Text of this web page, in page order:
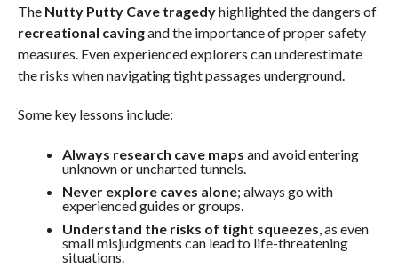
The Nutty Putty Cave tragedyhighlighted the dangers of
recreational cavingand the importance of proper safety
measures. Even experienced explorers can underestimate
the risks when navigating tight passages underground.
Some key lessons include:
Always research cave maps and avoid entering
unknown or uncharted tunnels.
Never explore caves alone; always go with
experienced guides or groups.
Understand the risks of tight squeezes , as even
small misjudgments can lead to life-threatening
situations.